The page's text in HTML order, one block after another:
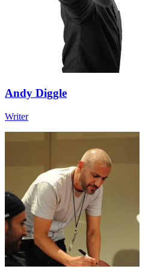
Andy Diggle
Writer